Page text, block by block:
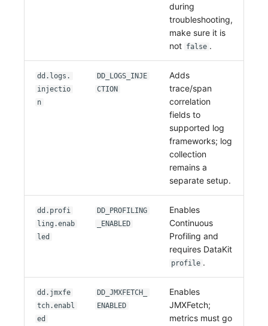
during
troubleshooting,
make sure it is
not false .
dd.logs.
injectio
n
DD_LOGS_INJE
CTION
Adds
trace/span
correlation
fields to
supported log
frameworks; log
collection
remains a
separate setup.
dd.profi
ling.enab
led
DD_PROFILING
_ENABLED
Enables
Continuous
Profiling and
requires DataKit
profile .
dd.jmxfe
tch.enabl
ed
DD_JMXFETCH_
ENABLED
Enables
JMXFetch;
metrics must go